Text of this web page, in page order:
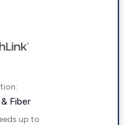
Fiber
up to